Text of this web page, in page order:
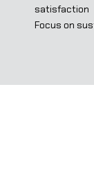
satisfaction
Focus on